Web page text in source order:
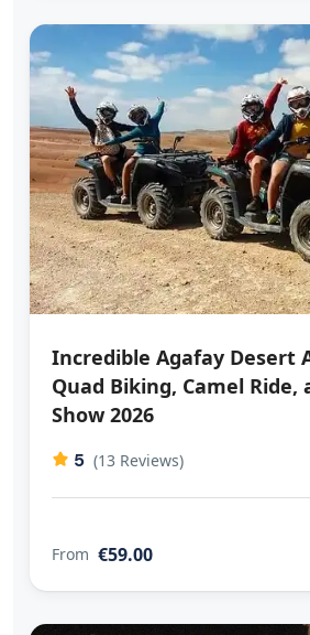
Incredible Agafay Desert
Quad Biking, Camel Ride,
Show 2026
5 (13 Reviews)
From €59.00